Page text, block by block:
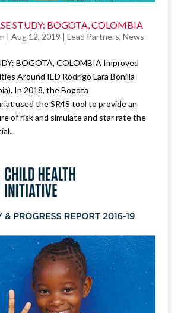
STUDY: BOGOTA, COLOMBIA
| Aug 12, 2019 | Lead Partners, News
BOGOTA, COLOMBIA Improved
Around IED Rodrigo Lara Bonilla
In 2018, the Bogota
used the SR4S tool to provide an
of risk and simulate and star rate the